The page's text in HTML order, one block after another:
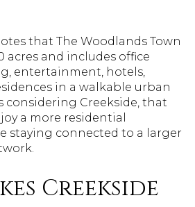
that The Woodlands Town
acres and includes office
entertainment, hotels,
in a walkable urban
considering Creekside, that
a more residential
staying connected to a larger
Creekside